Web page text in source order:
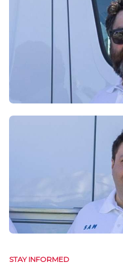
STAY INFORMED